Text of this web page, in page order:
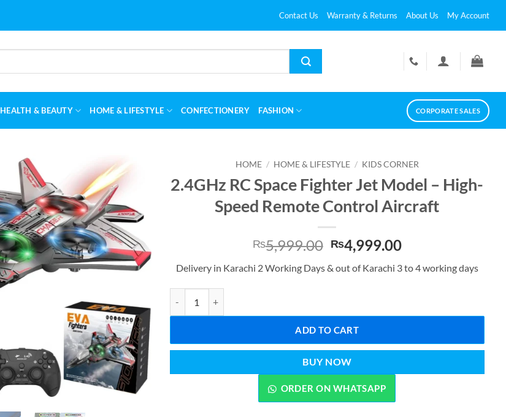
Contact Us Warranty & Returns About Us My Account
HEALTH & BEAUTY HOME & LIFESTYLE CONFECTIONERY FASHION CORPORATE SALES
HOME / HOME & LIFESTYLE / KIDS CORNER
2.4GHz RC Space Fighter Jet Model – High-
Speed Remote Control Aircraft
₨5,999.00 Original
price
was:
₨4,999.00Current
is:
Delivery in Karachi 2 Working Days & out of Karachi 3 to 4 working days
ADD TO CART
BUY NOW
ORDER ON WHATSAPP